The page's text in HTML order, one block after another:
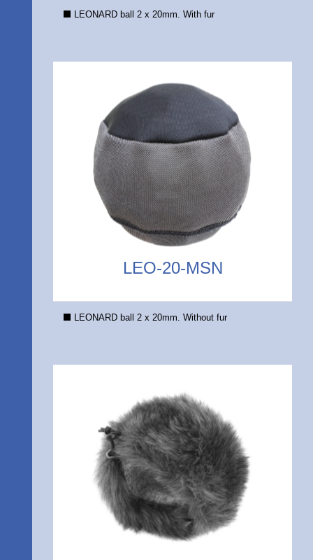
LEONARD ball 2 x 20mm. With fur
LEO-20-MSN
LEONARD ball 2 x 20mm. Without fur